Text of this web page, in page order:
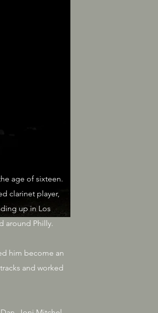
age of sixteen.
clarinet player,
up in Los
around Philly.
him become an
and worked